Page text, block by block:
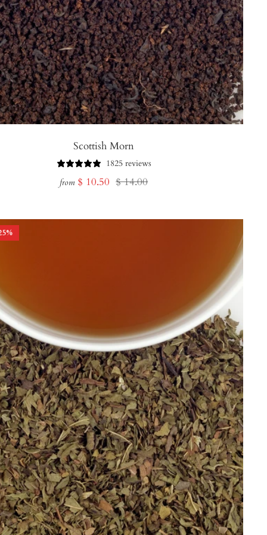
Scottish Morn
1825 reviews
from Sale
$ 10.50 Regular
$ 14.00
%